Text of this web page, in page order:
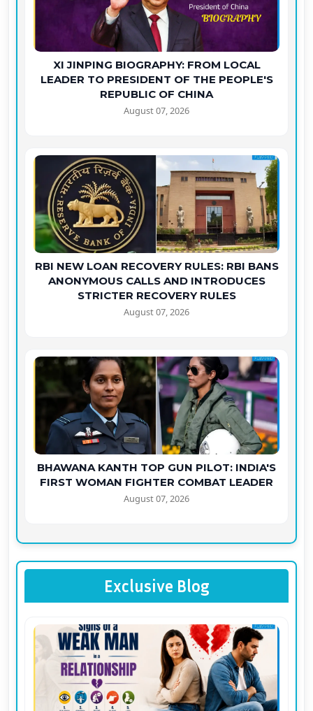
XI JINPING BIOGRAPHY: FROM LOCAL
LEADER TO PRESIDENT OF THE PEOPLE'S
REPUBLIC OF CHINA
August 07, 2026
RBI NEW LOAN RECOVERY RULES: RBI BANS
ANONYMOUS CALLS AND INTRODUCES
STRICTER RECOVERY RULES
August 07, 2026
BHAWANA KANTH TOP GUN PILOT: INDIA'S
FIRST WOMAN FIGHTER COMBAT LEADER
August 07, 2026
Exclusive Blog